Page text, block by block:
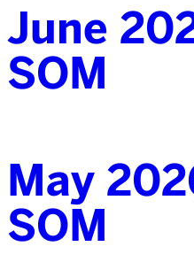
June
SOM
May
SOM